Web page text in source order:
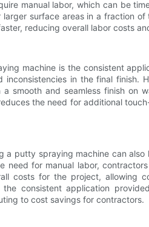
manual labor, which can be
surface areas in a fraction
reducing overall labor costs
machine is the consistent
in the final finish.
smooth and seamless finish on
the need for additional
a putty spraying machine can
need for manual labor,
costs for the project, allowing
consistent application
to cost savings for contractors.